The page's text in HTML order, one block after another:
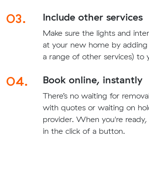
03. Include other services
Make sure the lights and
at your new home by adding
a range of other services) to
04. Book online, instantly
There’s no waiting for
with quotes or waiting on
provider. When you're
in the click of a button.